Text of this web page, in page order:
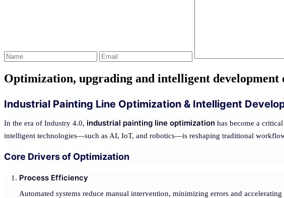
Optimization, upgrading and intelligent
Industrial Painting Line Optimization & Intelligent
In the era of Industry 4.0, industrial painting line optimization has become a
intelligent technologies—such as AI, IoT, and robotics—is reshaping traditional
Core Drivers of Optimization
Process Efficiency
Automated systems reduce manual intervention, minimizing errors and